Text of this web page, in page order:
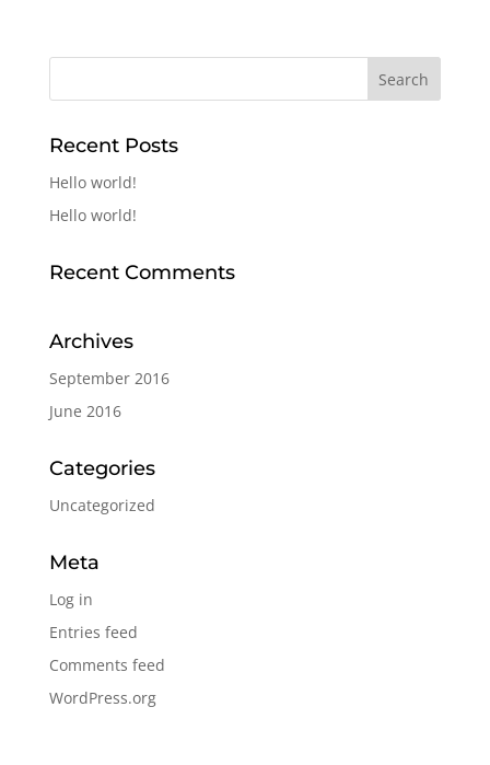
Recent Posts
Hello world!
Hello world!
Recent Comments
Archives
September 2016
June 2016
Categories
Uncategorized
Meta
Log in
Entries feed
Comments feed
WordPress.org